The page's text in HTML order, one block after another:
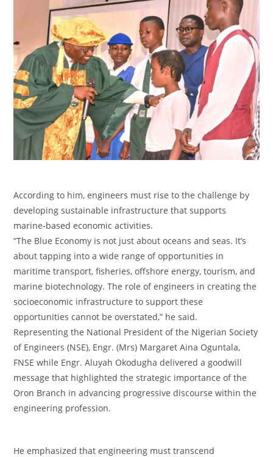
‎According to him, engineers must rise to the challenge by
developing sustainable infrastructure that supports
marine-based economic activities.
‎“The Blue Economy is not just about oceans and seas. It’s
about tapping into a wide range of opportunities in
maritime transport, fisheries, offshore energy, tourism, and
marine biotechnology. The role of engineers in creating the
socioeconomic infrastructure to support these
opportunities cannot be overstated,” he said.
‎Representing the National President of the Nigerian Society
of Engineers (NSE), Engr. (Mrs) Margaret Aina Oguntala,
FNSE while Engr. Aluyah Okodugha delivered a goodwill
message that highlighted the strategic importance of the
Oron Branch in advancing progressive discourse within the
engineering profession.
‎He emphasized that engineering must transcend